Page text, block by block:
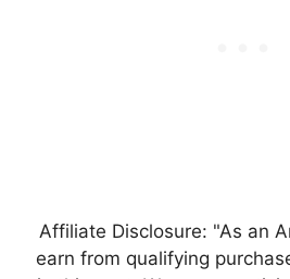
Affiliate Disclosure: "As an
earn from qualifying